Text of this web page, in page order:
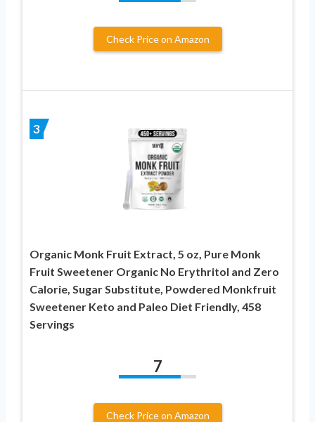
Check Price on Amazon
3
Organic Monk Fruit Extract, 5 oz, Pure Monk
Fruit Sweetener Organic No Erythritol and Zero
Calorie, Sugar Substitute, Powdered Monkfruit
Sweetener Keto and Paleo Diet Friendly, 458
Servings
7
Check Price on Amazon